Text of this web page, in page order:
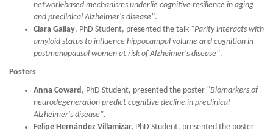
network-based mechanisms underlie cognitive resilience in aging
and preclinical Alzheimer's disease".
Clara Gallay, PhD Student, presented the talk "Parity interacts with
amyloid status to influence hippocampal volume and cognition in
postmenopausal women at risk of Alzheimer's disease".
Posters
Anna Coward, PhD Student, presented the poster "Biomarkers of
neurodegeneration predict cognitive decline in preclinical
Alzheimer's disease".
Felipe Hernández Villamizar, PhD Student, presented the poster